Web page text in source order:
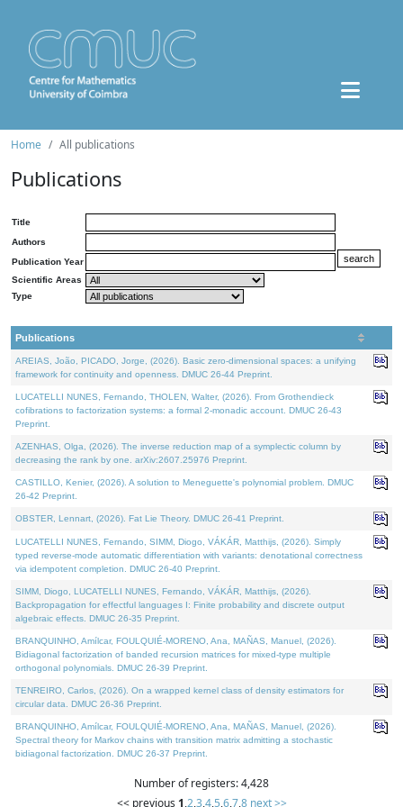
Home All publications
Publications
Title
Authors
Publication Year
Scientific Areas
Type
Publications
AREIAS, João, PICADO, Jorge, (2026). Basic zero-dimensional spaces: a unifying
framework for continuity and openness. DMUC 26-44 Preprint.
LUCATELLI NUNES, Fernando, THOLEN, Walter, (2026). From Grothendieck
cofibrations to factorization systems: a formal 2-monadic account. DMUC 26-43
Preprint.
AZENHAS, Olga, (2026). The inverse reduction map of a symplectic column by
decreasing the rank by one. arXiv:2607.25976 Preprint.
CASTILLO, Kenier, (2026). A solution to Meneguette's polynomial problem. DMUC
26-42 Preprint.
OBSTER, Lennart, (2026). Fat Lie Theory. DMUC 26-41 Preprint.
LUCATELLI NUNES, Fernando, SIMM, Diogo, VÁKÁR, Matthijs, (2026). Simply
typed reverse-mode automatic differentiation with variants: denotational correctness
via idempotent completion. DMUC 26-40 Preprint.
SIMM, Diogo, LUCATELLI NUNES, Fernando, VÁKÁR, Matthijs, (2026).
Backpropagation for effectful languages I: Finite probability and discrete output
algebraic effects. DMUC 26-35 Preprint.
BRANQUINHO, Amílcar, FOULQUIÉ-MORENO, Ana, MAÑAS, Manuel, (2026).
Bidiagonal factorization of banded recursion matrices for mixed-type multiple
orthogonal polynomials. DMUC 26-39 Preprint.
TENREIRO, Carlos, (2026). On a wrapped kernel class of density estimators for
circular data. DMUC 26-36 Preprint.
BRANQUINHO, Amílcar, FOULQUIÉ-MORENO, Ana, MAÑAS, Manuel, (2026).
Spectral theory for Markov chains with transition matrix admitting a stochastic
bidiagonal factorization. DMUC 26-37 Preprint.
Number of registers: 4,428
<< previous 1,2,3,4,5,6,7,8 next >>